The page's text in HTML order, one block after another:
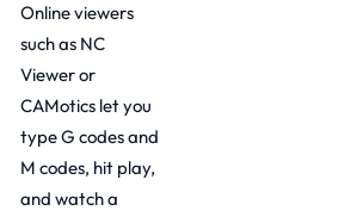
Online viewers
such as NC
Viewer or
CAMotics let you
type G codes and
M codes, hit play,
and watch a